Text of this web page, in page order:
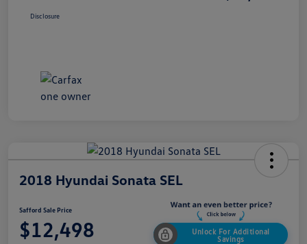
Disclosure
2018 Hyundai Sonata SEL
Safford Sale Price
$12,498
Unlock For Additional
Savings